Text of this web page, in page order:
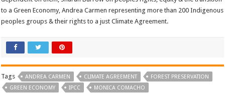
to a Green Economy, Andrea Carmen representing more than 200 Indigenous
peoples groups & their rights to a just Climate Agreement.
Tags ANDREA CARMEN CLIMATE AGREEMENT
FOREST PRESERVATION
GREEN ECONOMY
IPCC MONICA COMACHO